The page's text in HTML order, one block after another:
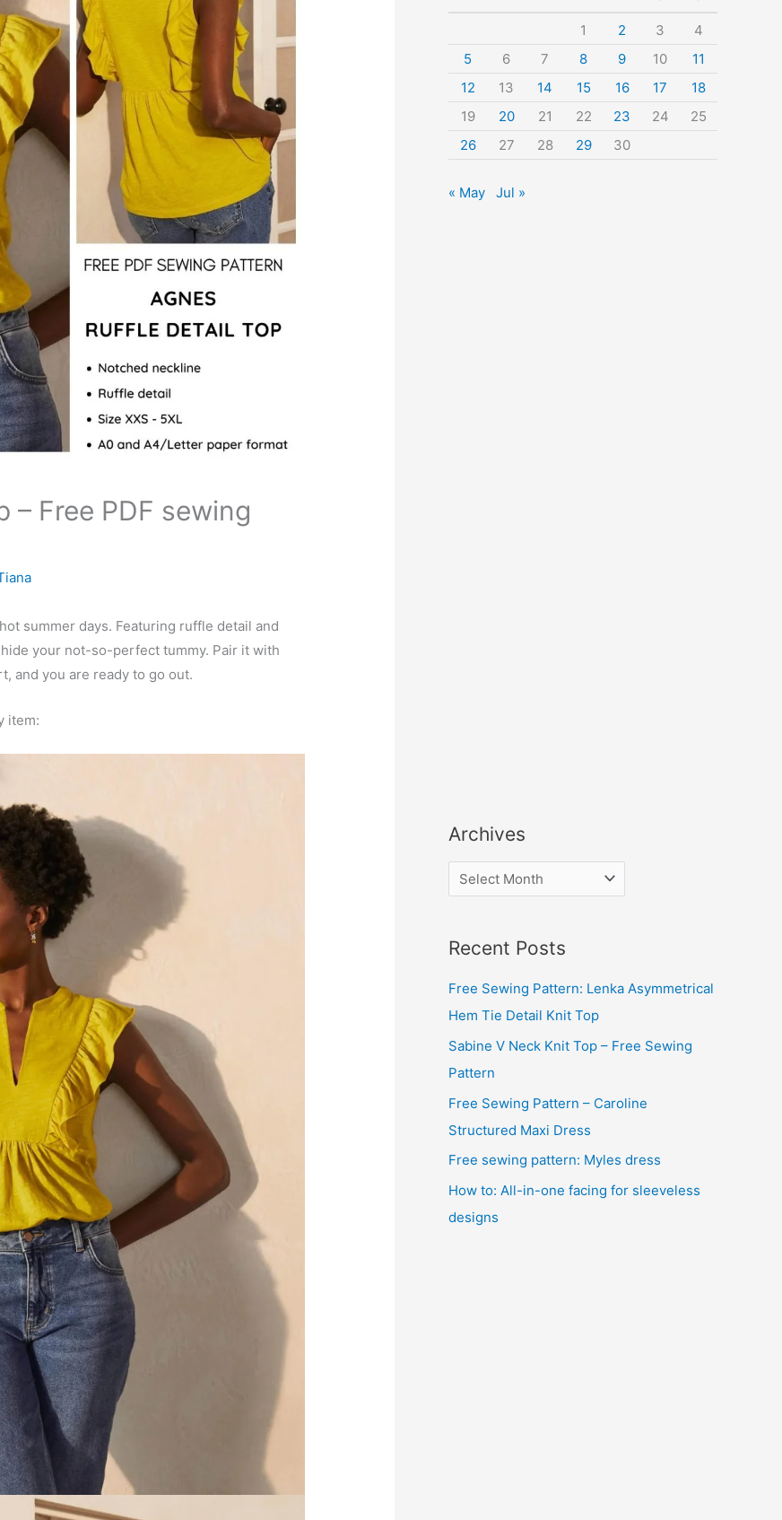
Free PDF sewing
summer days. Featuring ruffle detail and
your not-so-perfect tummy. Pair it with
and you are ready to go out.
item:
r
:
1 2 3
4
5
6 7 8 9 10
11
12
13 14 15 16 17
18
19
20 21 22 23 24
25
26
27 28 29 30
« May Jul »
Archives
r
h
i
v
Recent Posts
Free Sewing Pattern: Lenka Asymmetrical
Hem Tie Detail Knit Top
Sabine V Neck Knit Top – Free Sewing
Pattern
Free Sewing Pattern – Caroline
Structured Maxi Dress
Free sewing pattern: Myles dress
How to: All-in-one facing for sleeveless
designs